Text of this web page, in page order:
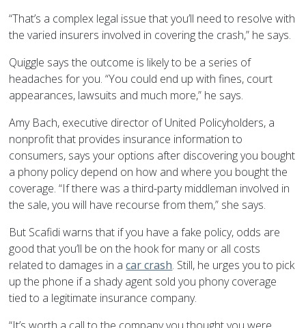
“That’s a complex legal issue that you’ll need to resolve with
the varied insurers involved in covering the crash,” he says.
Quiggle says the outcome is likely to be a series of
headaches for you. “You could end up with fines, court
appearances, lawsuits and much more,” he says.
Amy Bach, executive director of United Policyholders, a
nonprofit that provides insurance information to
consumers, says your options after discovering you bought
a phony policy depend on how and where you bought the
coverage. “If there was a third-party middleman involved in
the sale, you will have recourse from them,” she says.
But Scafidi warns that if you have a fake policy, odds are
good that you’ll be on the hook for many or all costs
related to damages in acar crash. Still, he urges you to pick
up the phone if a shady agent sold you phony coverage
tied to a legitimate insurance company.